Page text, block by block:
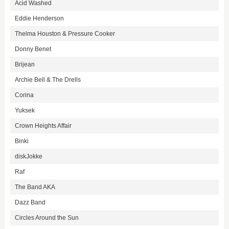
Acid Washed
Eddie Henderson
Thelma Houston & Pressure Cooker
Donny Benet
Brijean
Archie Bell & The Drells
Corina
Yuksek
Crown Heights Affair
Binki
diskJokke
Raf
The Band AKA
Dazz Band
Circles Around the Sun